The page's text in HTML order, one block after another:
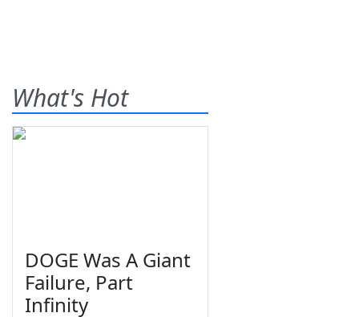
What's Hot
DOGE Was A Giant
Failure, Part
Infinity